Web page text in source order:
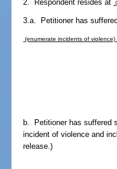
2. Respondent resides at
3.a. Petitioner has
(enumerate incidents of violence)
b. Petitioner has suffered
incident of violence and
release.)